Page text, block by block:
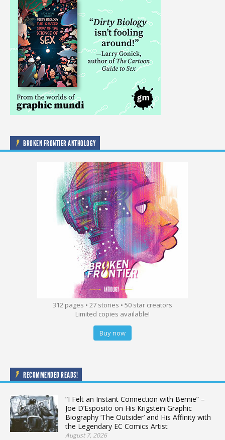
BROKEN FRONTIER ANTHOLOGY
312 pages • 27 stories • 50 star creators
Limited copies available!
Buy now
RECOMMENDED READS!
“I Felt an Instant Connection with Bernie” –
Joe D’Esposito on His Krigstein Graphic
Biography ‘The Outsider’ and His Affinity with
the Legendary EC Comics Artist
August 7, 2026